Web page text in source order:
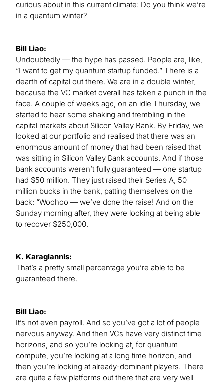
curious about in this current climate: Do you think we’re
in a quantum winter?
Bill Liao:
Undoubtedly — the hype has passed. People are, like,
“I want to get my quantum startup funded.” There is a
dearth of capital out there. We are in a double winter,
because the VC market overall has taken a punch in the
face. A couple of weeks ago, on an idle Thursday, we
started to hear some shaking and trembling in the
capital markets about Silicon Valley Bank. By Friday, we
looked at our portfolio and realised that there was an
enormous amount of money that had been raised that
was sitting in Silicon Valley Bank accounts. And if those
bank accounts weren’t fully guaranteed — one startup
had $50 million. They just raised their Series A, 50
million bucks in the bank, patting themselves on the
back: “Woohoo — we’ve done the raise! And on the
Sunday morning after, they were looking at being able
to recover $250,000.
K. Karagiannis:
That’s a pretty small percentage you’re able to be
guaranteed there.
Bill Liao:
It’s not even payroll. And so you’ve got a lot of people
nervous anyway. And then VCs have very distinct time
horizons, and so you’re looking at, for quantum
compute, you’re looking at a long time horizon, and
then you’re looking at already-dominant players. There
are quite a few platforms out there that are very well